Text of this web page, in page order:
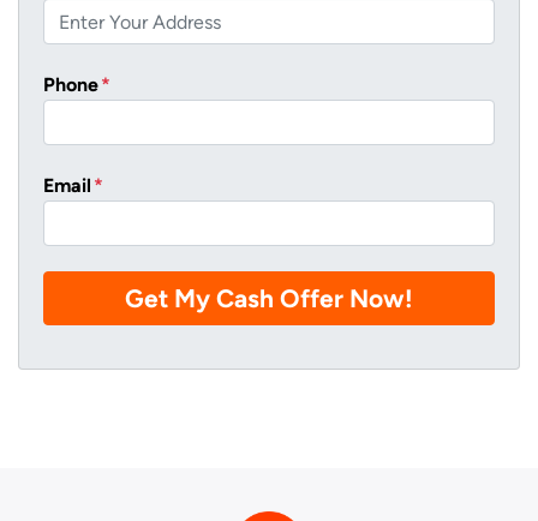
Phone*
Email *